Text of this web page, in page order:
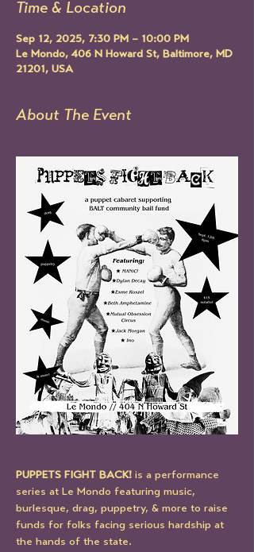
Time & Location
Sep 12, 2025, 7:30 PM – 10:00 PM
Le Mondo, 406 N Howard St, Baltimore, MD
21201, USA
About The Event
PUPPETS FIGHT BACK! is a performance
series at Le Mondo featuring music,
burlesque, drag, puppetry, & more to raise
funds for folks facing serious hardship at
the hands of the state.